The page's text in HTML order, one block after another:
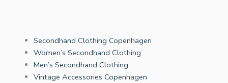
Secondhand Clothing Copenhagen
Women’s Secondhand Clothing
Men’s Secondhand Clothing
Vintage Accessories Copenhagen